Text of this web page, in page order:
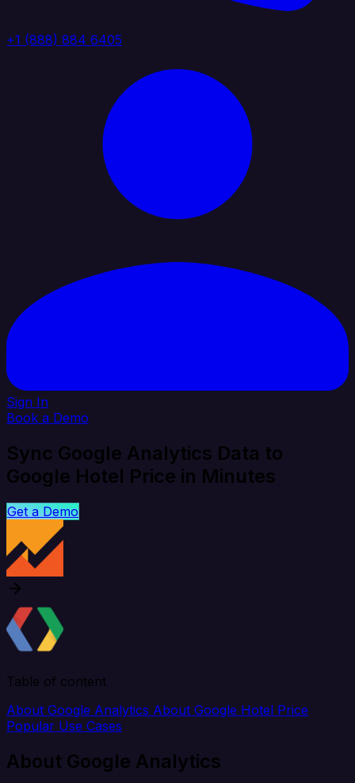
+1 (888) 884 6405
Sign In
Book a Demo
Sync Google Analytics Data to
Google Hotel Price in Minutes
Get a Demo
Table of content
About Google Analytics About Google Hotel Price
Popular Use Cases
About Google Analytics